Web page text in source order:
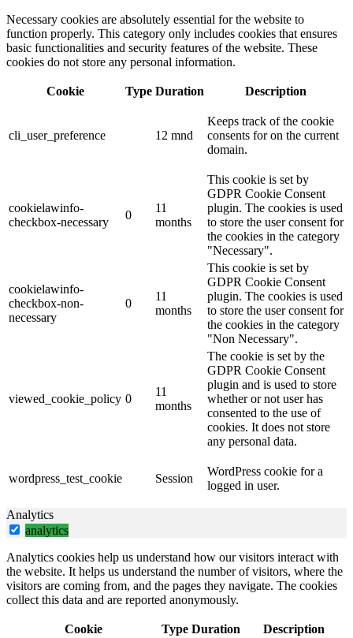
Necessary cookies are absolutely essential for the website to
function properly. This category only includes cookies that ensures
basic functionalities and security features of the website. These
cookies do not store any personal information.
Cookie Type Duration Description
cli_user_preference 12 mnd
Keeps track of the cookie
consents for on the current
domain.
cookielawinfo-
checkbox-necessary
0
11
months
This cookie is set by
GDPR Cookie Consent
plugin. The cookies is used
to store the user consent for
the cookies in the category
"Necessary".
cookielawinfo-
checkbox-non-
necessary
0
11
months
This cookie is set by
GDPR Cookie Consent
plugin. The cookies is used
to store the user consent for
the cookies in the category
"Non Necessary".
viewed_cookie_policy 0
11
months
The cookie is set by the
GDPR Cookie Consent
plugin and is used to store
whether or not user has
consented to the use of
cookies. It does not store
any personal data.
wordpress_test_cookie Session
WordPress cookie for a
logged in user.
Analytics
analytics
Analytics cookies help us understand how our visitors interact with
the website. It helps us understand the number of visitors, where the
visitors are coming from, and the pages they navigate. The cookies
collect this data and are reported anonymously.
Cookie Type Duration Description